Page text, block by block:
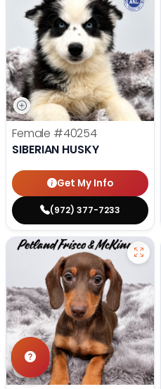
Female #40254
SIBERIAN HUSKY
Get My Info
(972) 377-7233